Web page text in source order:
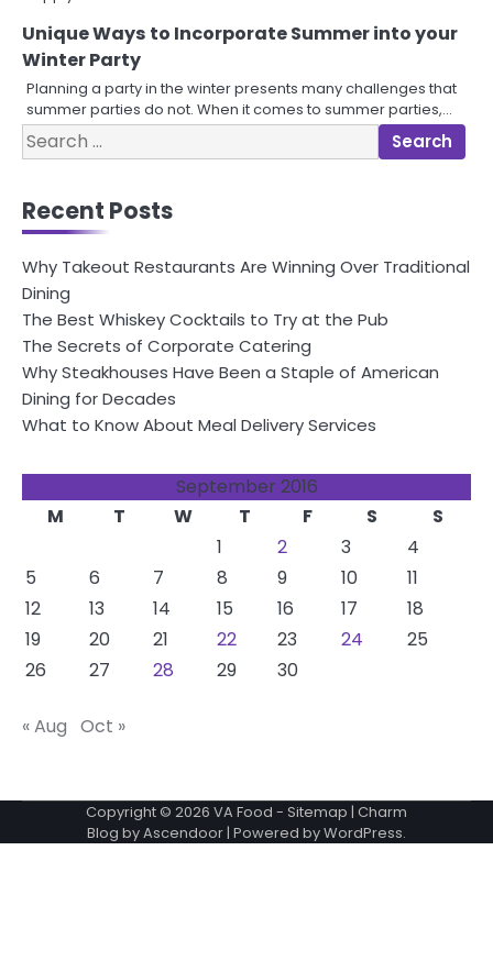
Unique Ways to Incorporate Summer into your
Winter Party
Planning a party in the winter presents many challenges that
summer parties do not. When it comes to summer parties,…
Search
for:
Recent Posts
Why Takeout Restaurants Are Winning Over Traditional
Dining
The Best Whiskey Cocktails to Try at the Pub
The Secrets of Corporate Catering
Why Steakhouses Have Been a Staple of American
Dining for Decades
What to Know About Meal Delivery Services
September 2016
M
T W T F S
S
1
2 3
4
5
6 7 8 9 10
11
12
13 14 15 16 17
18
19
20 21 22 23 24
25
26
27 28 29 30
« Aug Oct »
Copyright © 2026 VA Food - Sitemap | Charm
Blog byAscendoor| Powered byWordPress.